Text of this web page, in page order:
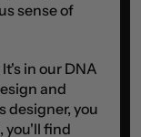
sense of
in our DNA
and
designer, you
you'll find